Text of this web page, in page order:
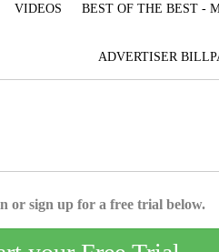
VIDEOS BEST OF THE BEST -
ADVERTISER
or sign up for a free trial below.